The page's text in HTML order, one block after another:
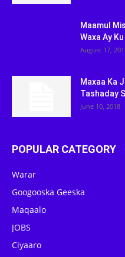
Maamul
Waxa Ay
August 17,
Maxaa Ka
Tashaday
June 10, 2018
POPULAR CATEGORY
Warar
Googooska Geeska
Maqaalo
JOBS
Ciyaaro